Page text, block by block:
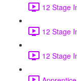
12 Stage
12 Stage
12 Stage